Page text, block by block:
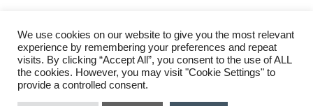
Submit
We use cookies on our website to give you the most relevant
experience by remembering your preferences and repeat
visits. By clicking “Accept All”, you consent to the use of ALL
the cookies. However, you may visit "Cookie Settings" to
provide a controlled consent.